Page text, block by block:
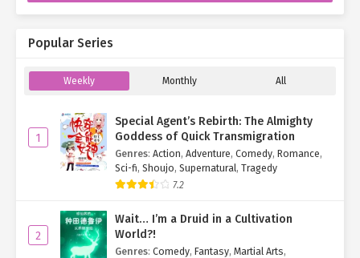
Popular Series
Weekly Monthly All
1
Special Agent’s Rebirth: The Almighty
Goddess of Quick Transmigration
Genres: Action, Adventure, Comedy, Romance,
Sci-fi, Shoujo, Supernatural, Tragedy
7.2
2
Wait… I’m a Druid in a Cultivation
World?!
Genres: Comedy, Fantasy, Martial Arts,